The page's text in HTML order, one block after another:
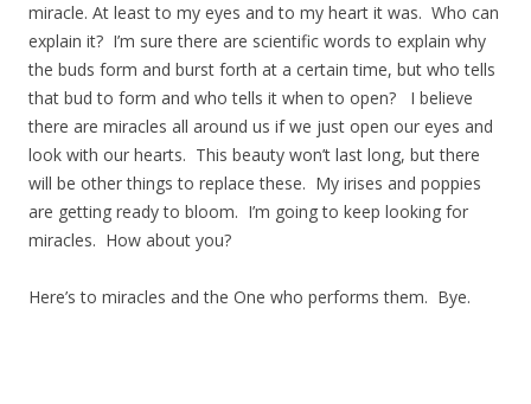
miracle. At least to my eyes and to my heart it was. Who can
explain it? I’m sure there are scientific words to explain why
the buds form and burst forth at a certain time, but who tells
that bud to form and who tells it when to open? I believe
there are miracles all around us if we just open our eyes and
look with our hearts. This beauty won’t last long, but there
will be other things to replace these. My irises and poppies
are getting ready to bloom. I’m going to keep looking for
miracles. How about you?
Here’s to miracles and the One who performs them. Bye.